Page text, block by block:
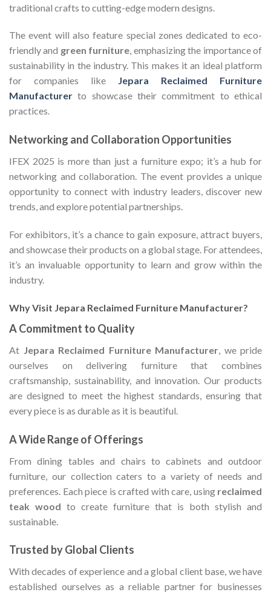
traditional crafts to cutting-edge modern designs.
The event will also feature special zones dedicated to eco-
friendly and green furniture, emphasizing the importance of
sustainability in the industry. This makes it an ideal platform
for companies like Jepara Reclaimed Furniture
Manufacturer to showcase their commitment to ethical
practices.
Networking and Collaboration Opportunities
IFEX 2025 is more than just a furniture expo; it’s a hub for
networking and collaboration. The event provides a unique
opportunity to connect with industry leaders, discover new
trends, and explore potential partnerships.
For exhibitors, it’s a chance to gain exposure, attract buyers,
and showcase their products on a global stage. For attendees,
it’s an invaluable opportunity to learn and grow within the
industry.
Why Visit Jepara Reclaimed Furniture Manufacturer?
A Commitment to Quality
At Jepara Reclaimed Furniture Manufacturer , we pride
ourselves on delivering furniture that combines
craftsmanship, sustainability, and innovation. Our products
are designed to meet the highest standards, ensuring that
every piece is as durable as it is beautiful.
A Wide Range of Offerings
From dining tables and chairs to cabinets and outdoor
furniture, our collection caters to a variety of needs and
preferences. Each piece is crafted with care, using reclaimed
teak wood to create furniture that is both stylish and
sustainable.
Trusted by Global Clients
With decades of experience and a global client base, we have
established ourselves as a reliable partner for businesses